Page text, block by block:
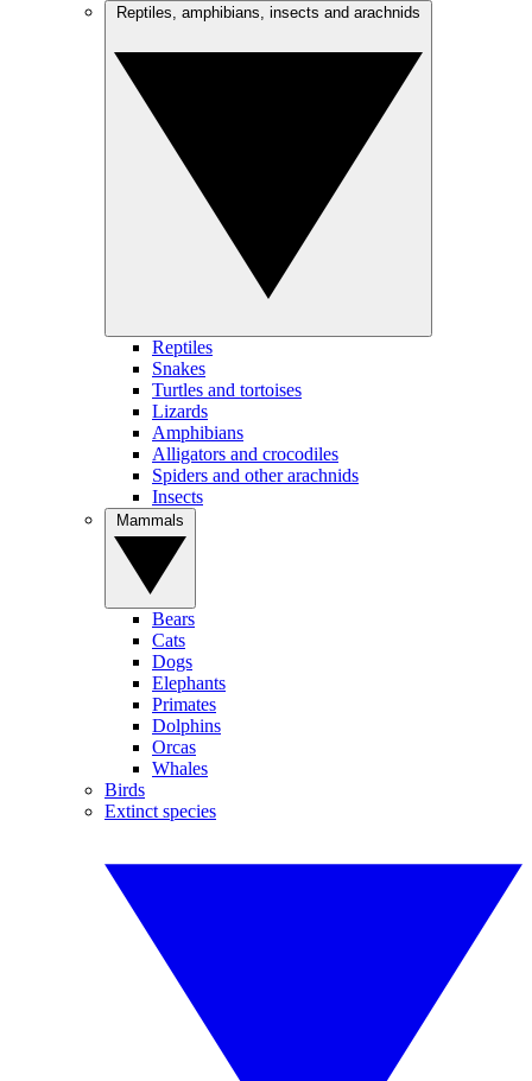
Reptiles
Snakes
Turtles and tortoises
Lizards
Amphibians
Alligators and crocodiles
Spiders and other arachnids
Insects
Bears
Cats
Dogs
Elephants
Primates
Dolphins
Orcas
Whales
Birds
Extinct species